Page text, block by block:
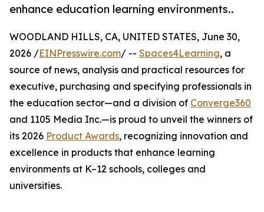
enhance education learning environments..
WOODLAND HILLS, CA, UNITED STATES, June 30,
2026 /EINPresswire.com/ -- Spaces4Learning, a
source of news, analysis and practical resources for
executive, purchasing and specifying professionals in
the education sector—and a division of Converge360
and 1105 Media Inc.—is proud to unveil the winners of
its 2026 Product Awards, recognizing innovation and
excellence in products that enhance learning
environments at K–12 schools, colleges and
universities.